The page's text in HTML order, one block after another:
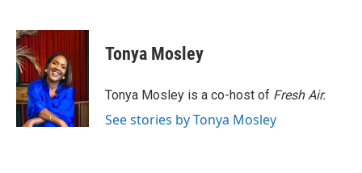
c
e
b
o
o
k
i
t
e
r
n
d
I
n
Tonya Mosley
Tonya Mosley is a co-host of Fresh Air.
See stories by Tonya Mosley